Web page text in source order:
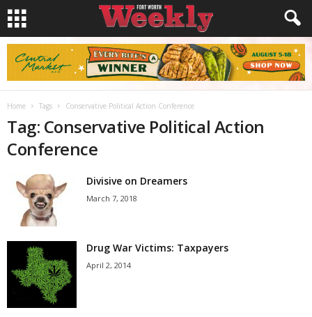
Home Tags Conservative Political Action Conference
Tag: Conservative Political Action
Conference
Divisive on Dreamers
March 7, 2018
Drug War Victims: Taxpayers
April 2, 2014